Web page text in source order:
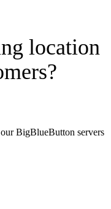
location
BigBlueButton servers